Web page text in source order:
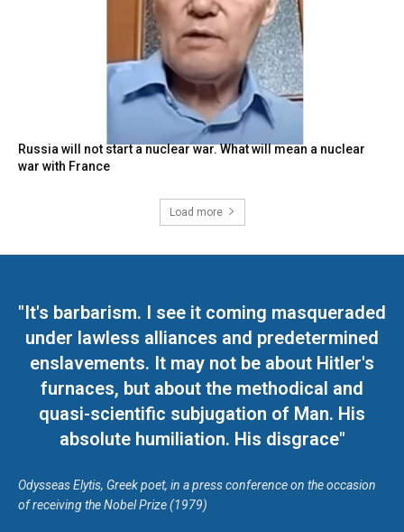
Russia will not start a nuclear war. What will mean a nuclear
war with France
Load more
"It's barbarism. I see it coming masqueraded
under lawless alliances and predetermined
enslavements. It may not be about Hitler's
furnaces, but about the methodical and
quasi-scientific subjugation of Man. His
absolute humiliation. His disgrace"
Odysseas Elytis, Greek poet, in a press conference on the occasion
of receiving the Nobel Prize (1979)